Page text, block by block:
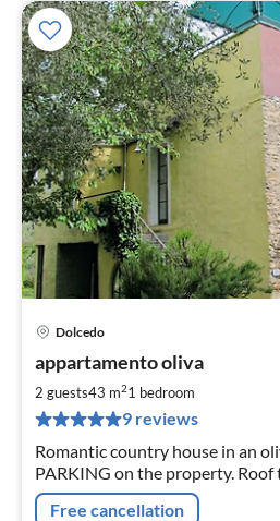
Dolcedo
appartamento oliva
2 guests43 m21 bedroom
9 reviews
Romantic country house in an
PARKING on the property. Roof
magnificent panoramic mountain
Free cancellation